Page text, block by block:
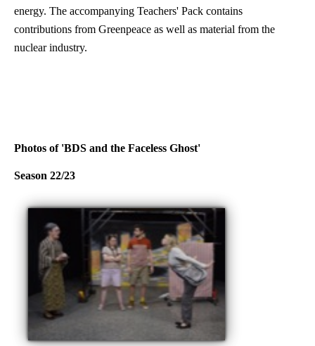
energy. The accompanying Teachers' Pack contains
contributions from Greenpeace as well as material from the
nuclear industry.
Photos of 'BDS and the Faceless Ghost'
Season 22/23